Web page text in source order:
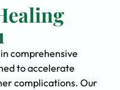
comprehensive
to accelerate
complications. Our